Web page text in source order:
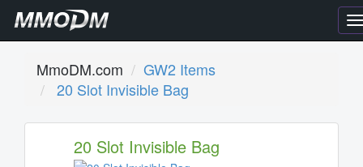
MmoDM.com
GW2 Items
20 Slot Invisible Bag
20 Slot Invisible Bag